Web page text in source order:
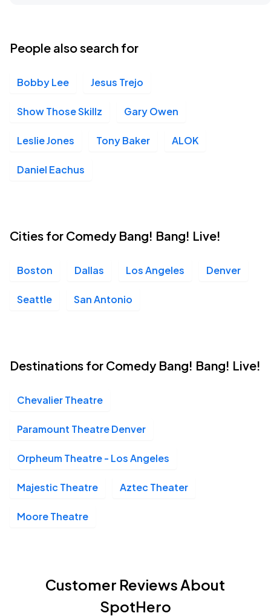
People also search for
Bobby Lee Jesus Trejo
Show Those Skillz Gary Owen
Leslie Jones Tony Baker ALOK
Daniel Eachus
Cities for Comedy Bang! Bang! Live!
Boston Dallas Los Angeles Denver
Seattle San Antonio
Destinations for Comedy Bang! Bang! Live!
Chevalier Theatre
Paramount Theatre Denver
Orpheum Theatre - Los Angeles
Majestic Theatre Aztec Theater
Moore Theatre
Customer Reviews About
SpotHero